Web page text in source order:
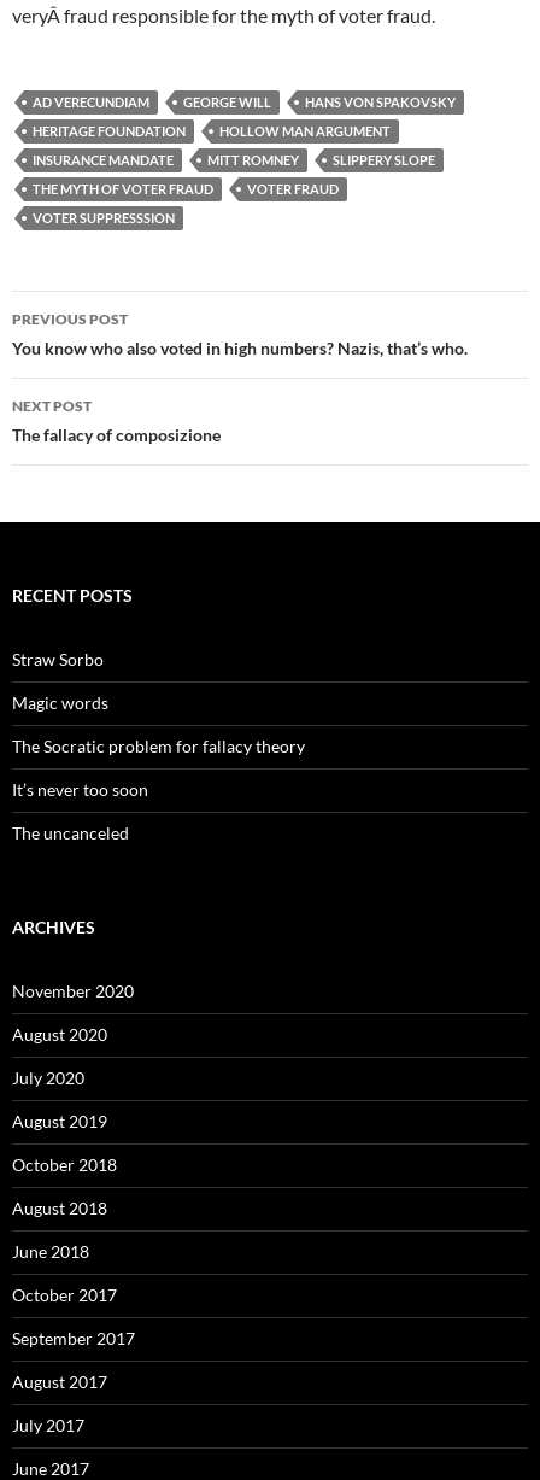
veryÂ fraud responsible for the myth of voter fraud.
AD VERECUNDIAM GEORGE WILL
HANS VON SPAKOVSKY
HERITAGE FOUNDATION
HOLLOW MAN ARGUMENT
INSURANCE MANDATE
MITT ROMNEY
SLIPPERY SLOPE
THE MYTH OF VOTER FRAUD
VOTER FRAUD
VOTER SUPPRESSSION
Post
navigation
PREVIOUS POST
You know who also voted in high numbers? Nazis, that’s who.
NEXT POST
The fallacy of composizione
RECENT POSTS
Straw Sorbo
Magic words
The Socratic problem for fallacy theory
It’s never too soon
The uncanceled
ARCHIVES
November 2020
August 2020
July 2020
August 2019
October 2018
August 2018
June 2018
October 2017
September 2017
August 2017
July 2017
June 2017